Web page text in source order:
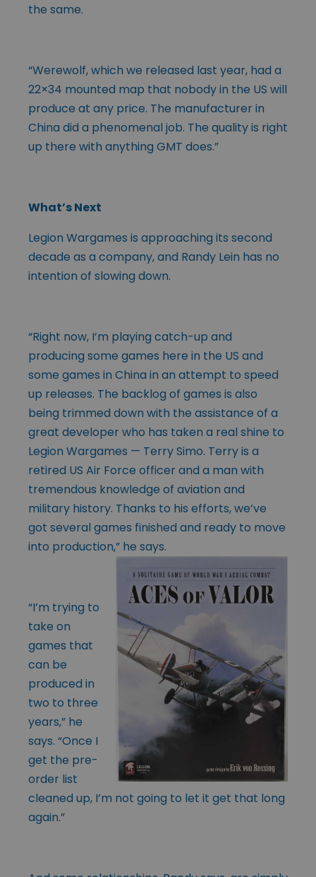
the same.
“Werewolf, which we released last year, had a
22×34 mounted map that nobody in the US will
produce at any price. The manufacturer in
China did a phenomenal job. The quality is right
up there with anything GMT does.”
What’s Next
Legion Wargames is approaching its second
decade as a company, and Randy Lein has no
intention of slowing down.
“Right now, I’m playing catch-up and
producing some games here in the US and
some games in China in an attempt to speed
up releases. The backlog of games is also
being trimmed down with the assistance of a
great developer who has taken a real shine to
Legion Wargames — Terry Simo. Terry is a
retired US Air Force officer and a man with
tremendous knowledge of aviation and
military history. Thanks to his efforts, we’ve
got several games finished and ready to move
into production,” he says.
“I’m trying to
take on
games that
can be
produced in
two to three
years,” he
says. “Once I
get the pre-
order list
cleaned up, I’m not going to let it get that long
again.”